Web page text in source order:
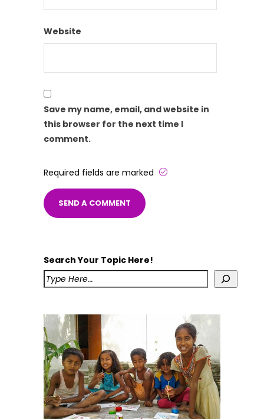
Website
Save my name, email, and website in
this browser for the next time I
comment.
Required fields are marked
Search Your Topic Here!